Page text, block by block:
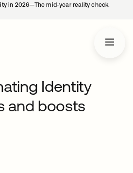
in 2026—The mid-year reality check.
Identity
and boosts